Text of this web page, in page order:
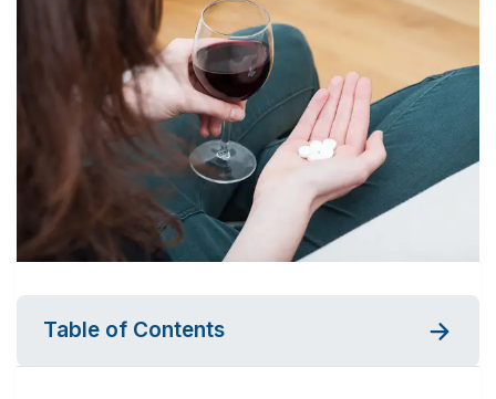
Table of Contents